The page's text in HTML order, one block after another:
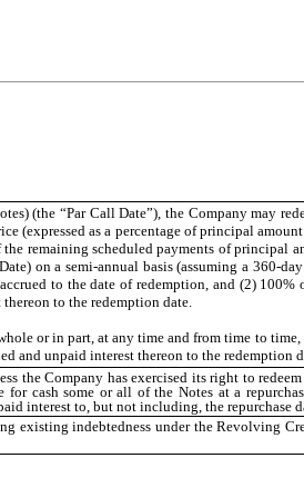
(the “Par Call Date”), the Company may
(expressed as a percentage of principal
remaining scheduled payments of principal
on a semi-annual basis (assuming a 360-
to the date of redemption, and (2)
to the redemption date.
or in part, at any time and from time to
and unpaid interest thereon to the redemption
the Company has exercised its right to
cash some or all of the Notes at a
interest to, but not including, the repurchase
existing indebtedness under the Revolving